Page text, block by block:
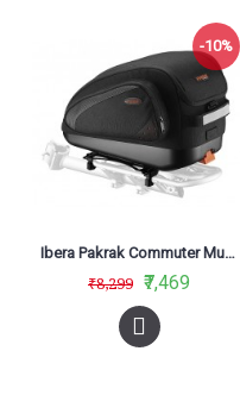
-10%
Ibera Pakrak Commuter Multimount Bag
₹8,299 ₹7,469